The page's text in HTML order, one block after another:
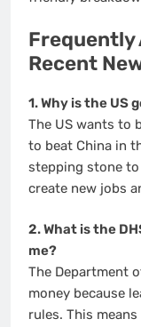
Frequently
Recent
1. Why is the US
The US wants to
to beat China in
stepping stone
create new jobs
2. What is the
me?
The Department
money because
rules. This